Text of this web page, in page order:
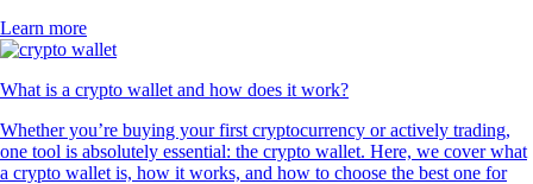
Learn more
What is a crypto wallet and how does it work?
Whether you’re buying your first cryptocurrency or actively trading,
one tool is absolutely essential: the crypto wallet. Here, we cover what
a crypto wallet is, how it works, and how to choose the best one for